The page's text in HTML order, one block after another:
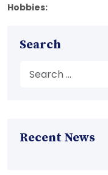
Hobbies:
Search
Recent News